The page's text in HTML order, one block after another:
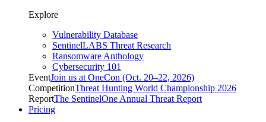
Explore
Vulnerability Database
SentinelLABS Threat Research
Ransomware Anthology
Cybersecurity 101
EventJoin us at OneCon (Oct. 20–22, 2026)
CompetitionThreat Hunting World Championship 2026
ReportThe SentinelOne Annual Threat Report
Pricing